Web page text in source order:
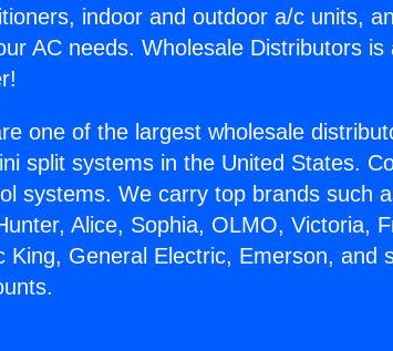
indoor and outdoor a/c units,
AC needs. Wholesale Distributors
one of the largest wholesale
split systems in the United States.
systems. We carry top brands such
Alice, Sophia, OLMO, Victoria,
King, General Electric, Emerson, and